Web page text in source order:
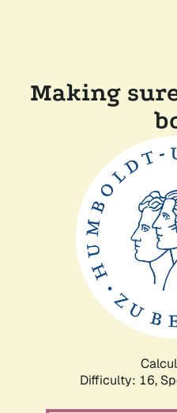
Making
Difficulty: 16,